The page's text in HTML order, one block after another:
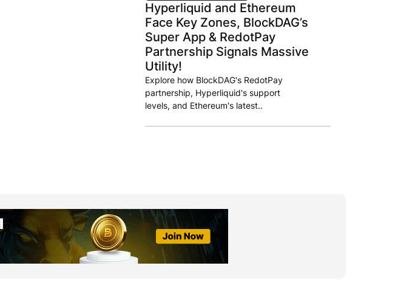
Hyperliquid and Ethereum
Face Key Zones, BlockDAG’s
Super App & RedotPay
Partnership Signals Massive
Utility!
Explore how BlockDAG's RedotPay
partnership, Hyperliquid's support
levels, and Ethereum's latest..